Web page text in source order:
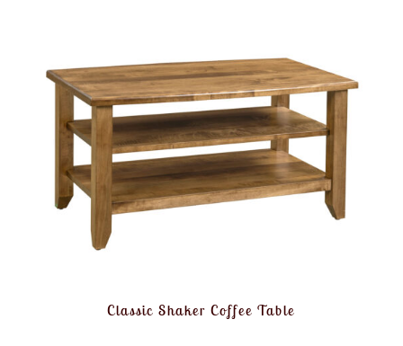
Classic Shaker Coffee Table